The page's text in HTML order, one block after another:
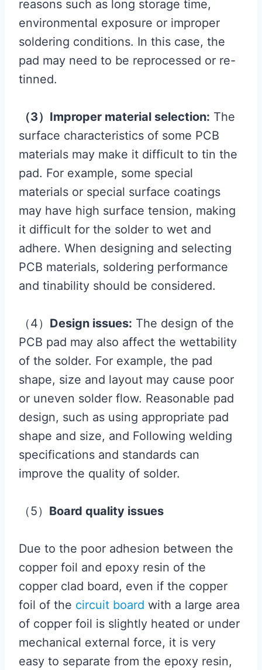
reasons such as long storage time,
environmental exposure or improper
soldering conditions. In this case, the
pad may need to be reprocessed or re-
tinned.
（3）Improper material selection: The
surface characteristics of some PCB
materials may make it difficult to tin the
pad. For example, some special
materials or special surface coatings
may have high surface tension, making
it difficult for the solder to wet and
adhere. When designing and selecting
PCB materials, soldering performance
and tinability should be considered.
（4） Design issues: The design of the
PCB pad may also affect the wettability
of the solder. For example, the pad
shape, size and layout may cause poor
or uneven solder flow. Reasonable pad
design, such as using appropriate pad
shape and size, and Following welding
specifications and standards can
improve the quality of solder.
（5） Board quality issues
Due to the poor adhesion between the
copper foil and epoxy resin of the
copper clad board, even if the copper
foil of the circuit board with a large area
of ​​copper foil is slightly heated or under
mechanical external force, it is very
easy to separate from the epoxy resin,